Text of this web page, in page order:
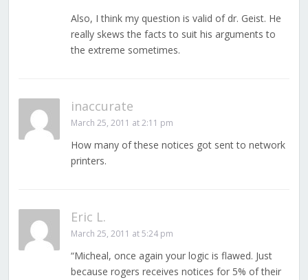
Also, I think my question is valid of dr. Geist. He
really skews the facts to suit his arguments to
the extreme sometimes.
inaccurate
March 25, 2011 at 2:11 pm
How many of these notices got sent to network
printers.
Eric L.
March 25, 2011 at 5:24 pm
“Micheal, once again your logic is flawed. Just
because rogers receives notices for 5% of their